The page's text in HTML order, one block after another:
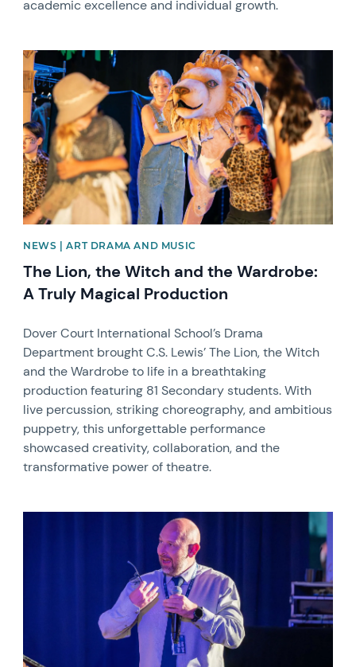
academic excellence and individual growth.
News image
NEWS | ART DRAMA AND MUSIC
The Lion, the Witch and the Wardrobe:
A Truly Magical Production
Dover Court International School’s Drama
Department brought C.S. Lewis’ The Lion, the Witch
and the Wardrobe to life in a breathtaking
production featuring 81 Secondary students. With
live percussion, striking choreography, and ambitious
puppetry, this unforgettable performance
showcased creativity, collaboration, and the
transformative power of theatre.